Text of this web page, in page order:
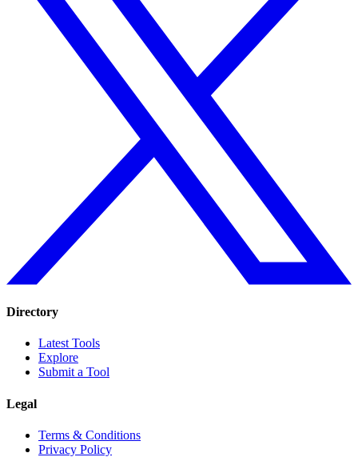
Directory
Latest Tools
Explore
Submit a Tool
Legal
Terms & Conditions
Privacy Policy